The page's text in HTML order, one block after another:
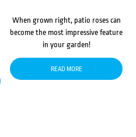
When grown right, patio roses can
become the most impressive feature
in your garden!
READ MORE